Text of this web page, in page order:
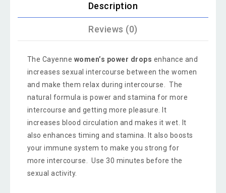
Description
Reviews (0)
The Cayenne women’s power drops enhance and
increases sexual intercourse between the women
and make them relax during intercourse. The
natural formula is power and stamina for more
intercourse and getting more pleasure. It
increases blood circulation and makes it wet. It
also enhances timing and stamina. It also boosts
your immune system to make you strong for
more intercourse. Use 30 minutes before the
sexual activity.